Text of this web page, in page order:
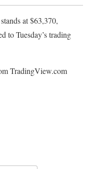
at $63,370,
to Tuesday’s trading
TradingView.com